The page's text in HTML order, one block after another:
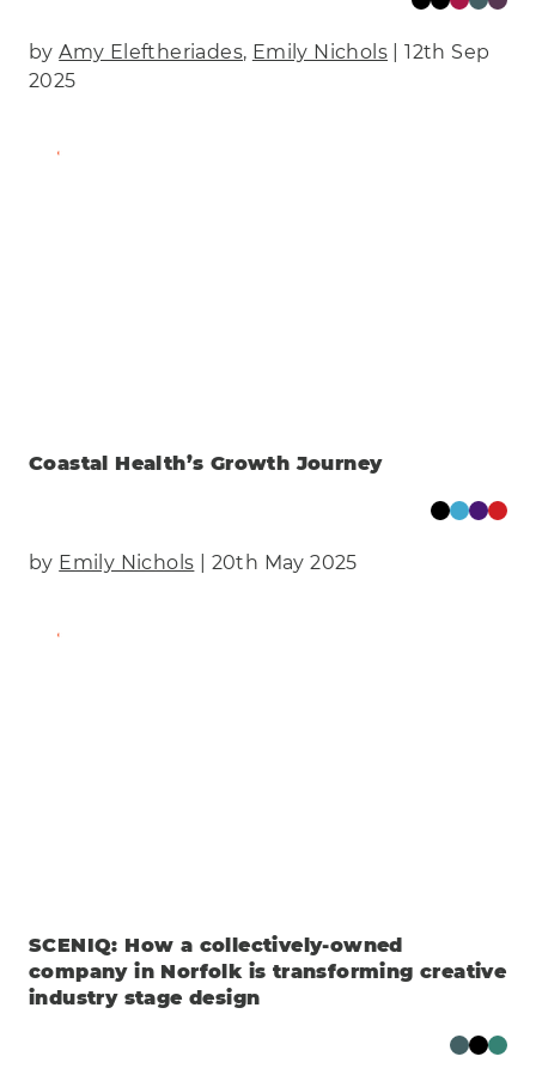
byAmy Eleftheriades, Emily Nichols | 12th Sep
2025
Find Out More
Coastal Health’s Growth Journey
by Emily Nichols | 20th May 2025
Find Out More
SCENIQ: How a collectively-owned
company in Norfolk is transforming creative
industry stage design